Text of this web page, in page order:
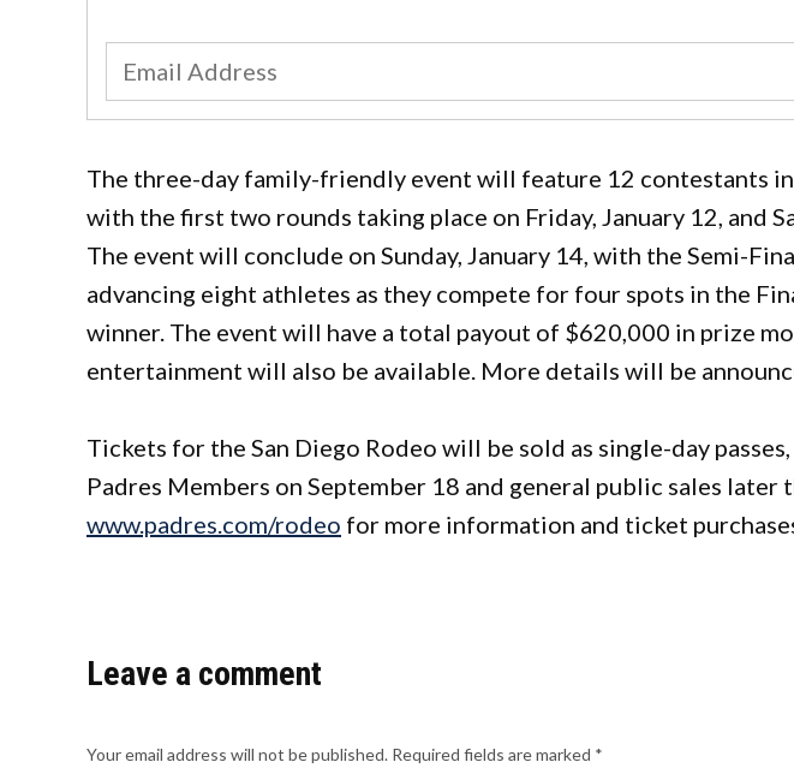
The three-day family-friendly event will feature 12 contestants
with the first two rounds taking place on Friday, January 12, and
The event will conclude on Sunday, January 14, with the Semi-
advancing eight athletes as they compete for four spots in the
winner. The event will have a total payout of $620,000 in prize
entertainment will also be available. More details will be
Tickets for the San Diego Rodeo will be sold as single-day
Padres Members on September 18 and general public sales later
www.padres.com/rodeo for more information and ticket
Leave a comment
Your email address will not be published. Required fields are marked *